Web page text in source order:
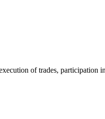
of trades, participation